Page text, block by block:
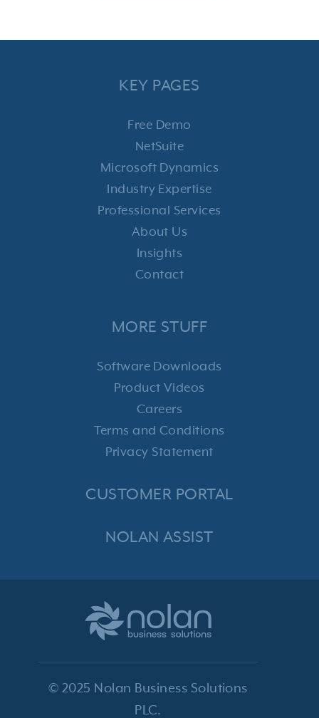
KEY PAGES
Free Demo
NetSuite
Microsoft Dynamics
Industry Expertise
Professional Services
About Us
Insights
Contact
© 2025 Nolan Business Solutions
PLC.
MORE STUFF
Software Downloads
Product Videos
Careers
Terms and Conditions
Privacy Statement
CUSTOMER PORTAL
NOLAN ASSIST